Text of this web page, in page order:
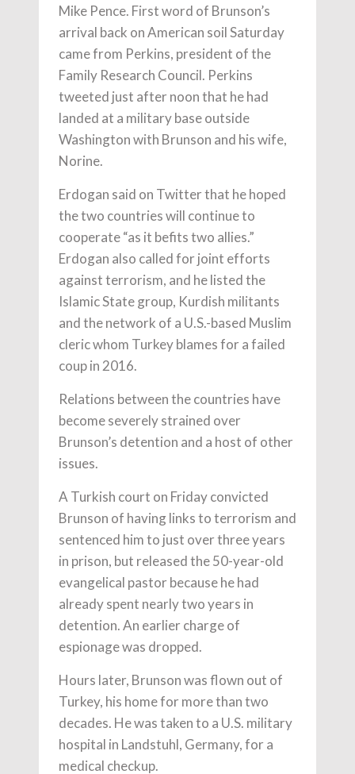
Mike Pence. First word of Brunson’s
arrival back on American soil Saturday
came from Perkins, president of the
Family Research Council. Perkins
tweeted just after noon that he had
landed at a military base outside
Washington with Brunson and his wife,
Norine.
Erdogan said on Twitter that he hoped
the two countries will continue to
cooperate “as it befits two allies.”
Erdogan also called for joint efforts
against terrorism, and he listed the
Islamic State group, Kurdish militants
and the network of a U.S.-based Muslim
cleric whom Turkey blames for a failed
coup in 2016.
Relations between the countries have
become severely strained over
Brunson’s detention and a host of other
issues.
A Turkish court on Friday convicted
Brunson of having links to terrorism and
sentenced him to just over three years
in prison, but released the 50-year-old
evangelical pastor because he had
already spent nearly two years in
detention. An earlier charge of
espionage was dropped.
Hours later, Brunson was flown out of
Turkey, his home for more than two
decades. He was taken to a U.S. military
hospital in Landstuhl, Germany, for a
medical checkup.